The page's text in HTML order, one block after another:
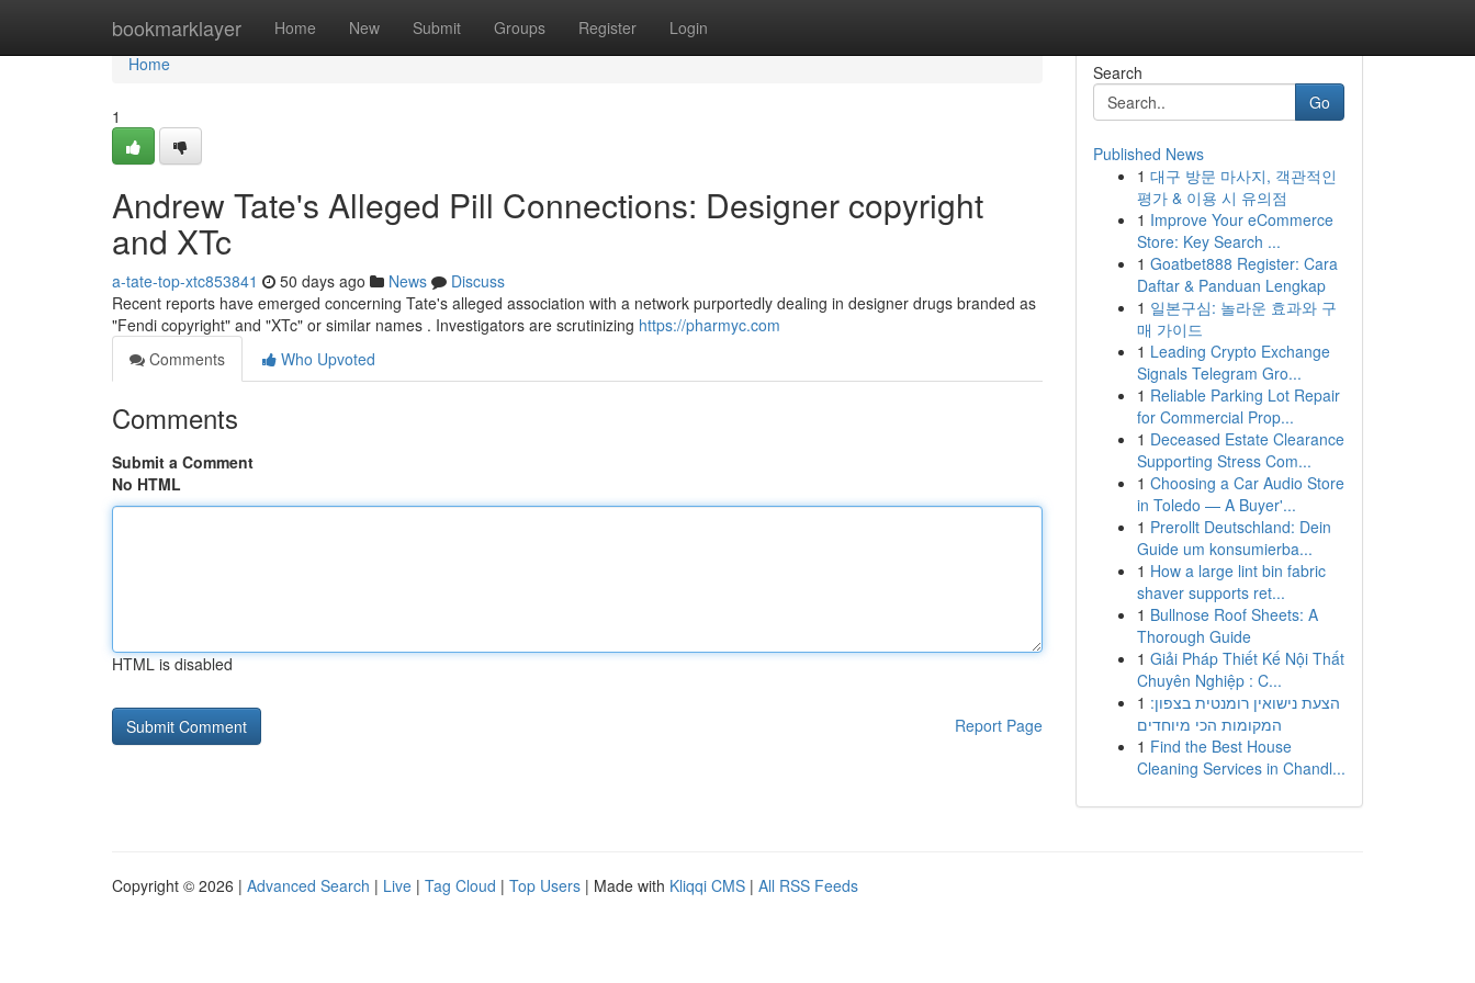
bookmarklayer Home New Submit Groups Register Login
Home
Home
1
Andrew Tate's Alleged Pill Connections: Designer copyright
and XTc
a-tate-top-xtc853841 50 days ago News
Discuss
Recent reports have emerged concerning Tate's alleged association with a network purportedly dealing in designer drugs branded as
"Fendi copyright" and "XTc" or similar names . Investigators are scrutinizing https://pharmyc.com
Comments
Who Upvoted
Comments
Submit a Comment
No HTML
HTML is disabled
Report Page
Search
Go
Published News
1 대구 방문 마사지, 객관적인
평가 & 이용 시 유의점
1 Improve Your eCommerce
Store: Key Search ...
1 Goatbet888 Register: Cara
Daftar & Panduan Lengkap
1 일본구심: 놀라운 효과와 구
매 가이드
1 Leading Crypto Exchange
Signals Telegram Gro...
1 Reliable Parking Lot Repair
for Commercial Prop...
1 Deceased Estate Clearance
Supporting Stress Com...
1 Choosing a Car Audio Store
in Toledo — A Buyer'...
1 Prerollt Deutschland: Dein
Guide um konsumierba...
1 How a large lint bin fabric
shaver supports ret...
1 Bullnose Roof Sheets: A
Thorough Guide
1 Giải Pháp Thiết Kế Nội Thất
Chuyên Nghiệp : C...
1 הצעת נישואין רומנטית בצפון:
המקומות הכי מיוחדים
1 Find the Best House
Cleaning Services in Chandl...
Copyright © 2026 | Advanced Search | Live | Tag Cloud | Top Users | Made with Kliqqi CMS | All RSS Feeds